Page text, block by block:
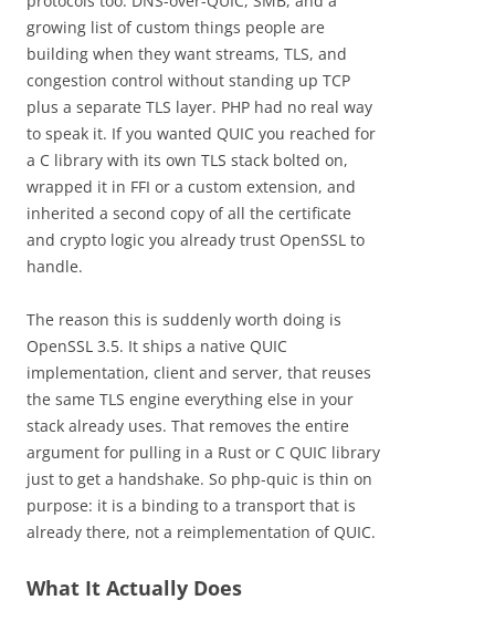
growing list of custom things people are
building when they want streams, TLS, and
congestion control without standing up TCP
plus a separate TLS layer. PHP had no real way
to speak it. If you wanted QUIC you reached for
a C library with its own TLS stack bolted on,
wrapped it in FFI or a custom extension, and
inherited a second copy of all the certificate
and crypto logic you already trust OpenSSL to
handle.
The reason this is suddenly worth doing is
OpenSSL 3.5. It ships a native QUIC
implementation, client and server, that reuses
the same TLS engine everything else in your
stack already uses. That removes the entire
argument for pulling in a Rust or C QUIC library
just to get a handshake. So php-quic is thin on
purpose: it is a binding to a transport that is
already there, not a reimplementation of QUIC.
What It Actually Does